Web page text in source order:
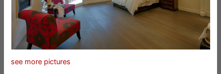
see more pictures